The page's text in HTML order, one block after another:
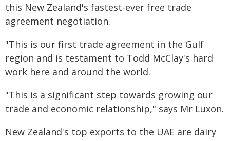
this New Zealand's fastest-ever free trade
agreement negotiation.
"This is our first trade agreement in the Gulf
region and is testament to Todd McClay's hard
work here and around the world.
"This is a significant step towards growing our
trade and economic relationship," says Mr Luxon.
New Zealand's top exports to the UAE are dairy